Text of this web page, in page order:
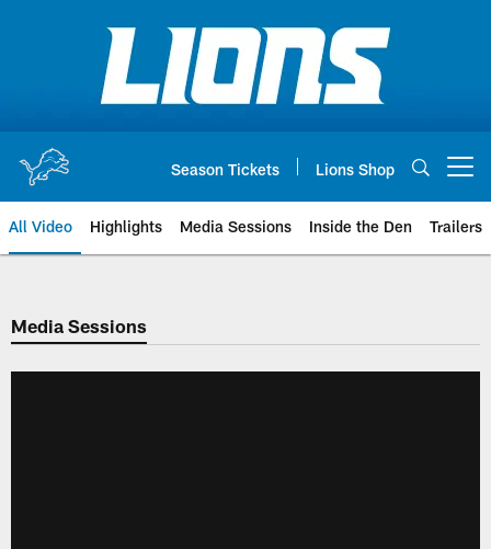
Season Tickets Lions Shop
All Video Highlights Media Sessions Inside the Den Trailers
Media Sessions